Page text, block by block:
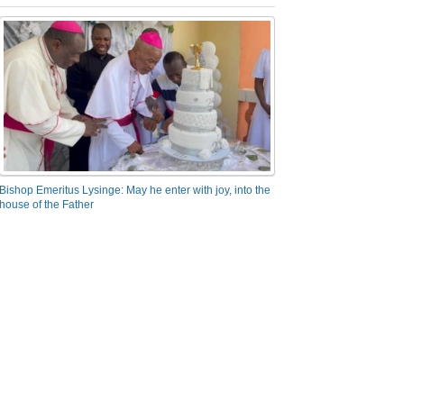
Bishop Emeritus Lysinge: May he enter with joy, into the
house of the Father